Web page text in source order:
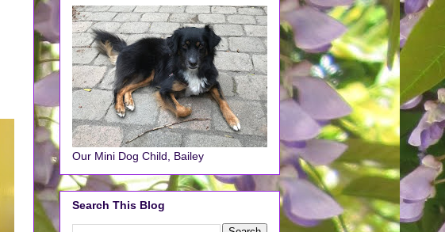
Our Mini Dog Child, Bailey
Search This Blog